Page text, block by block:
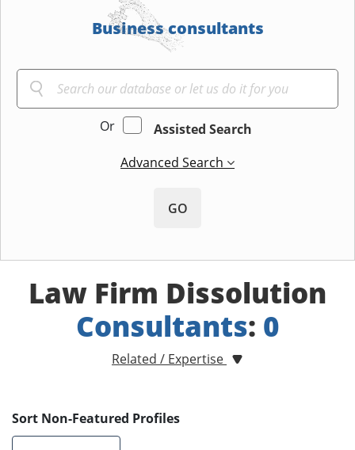
Business consultants
Or
Assisted Search
Advanced Search
GO
Law Firm Dissolution
Consultants: 0
Related / Expertise
Sort Non-Featured Profiles